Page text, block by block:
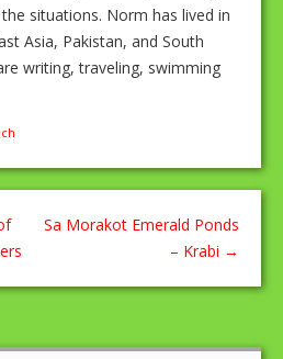
situations. Norm has lived in
Asia, Pakistan, and South
writing, traveling, swimming
Sa Morakot Emerald Ponds
– Krabi →